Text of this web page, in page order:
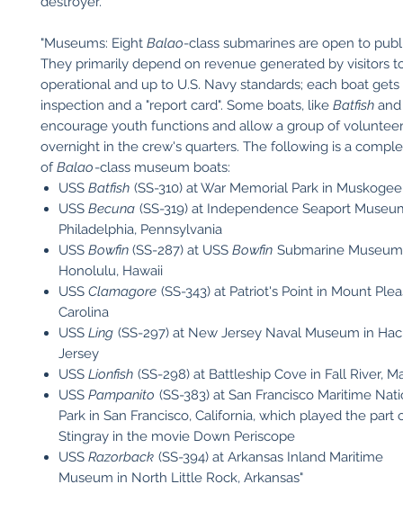
"Museums: Eight Balao-class submarines are open to
They primarily depend on revenue generated by visitors
operational and up to U.S. Navy standards; each boat gets
inspection and a "report card". Some boats, like Batfish
encourage youth functions and allow a group of
overnight in the crew's quarters. The following is a
ofBalao-class museum boats:
USS Batfish (SS-310) at War Memorial Park in
USS Becuna (SS-319) at Independence Seaport
Philadelphia, Pennsylvania
USS Bowfin (SS-287) at USS Bowfin Submarine
Honolulu, Hawaii
USS Clamagore (SS-343) at Patriot's Point in Mount
Carolina
USS Ling (SS-297) at New Jersey Naval Museum in
Jersey
USS Lionfish (SS-298) at Battleship Cove in Fall River,
USS Pampanito (SS-383) at San Francisco Maritime
Park in San Francisco, California, which played the part
Stingray in the movie Down Periscope
USS Razorback (SS-394) at Arkansas Inland Maritime
Museum in North Little Rock, Arkansas"